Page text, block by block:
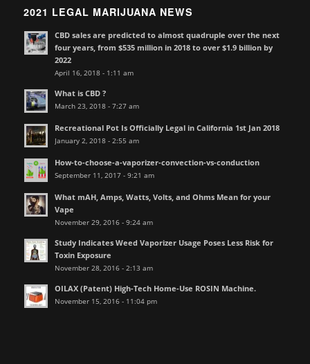
2021 LEGAL MARIJUANA NEWS
CBD sales are predicted to almost quadruple over the next
four years, from $535 million in 2018 to over $1.9 billion by
2022
April 16, 2018 - 1:11 am
What is CBD ?
March 23, 2018 - 7:27 am
Recreational Pot Is Officially Legal in California 1st Jan 2018
January 2, 2018 - 2:55 am
How-to-choose-a-vaporizer-convection-vs-conduction
September 11, 2017 - 9:21 am
What mAH, Amps, Watts, Volts, and Ohms Mean for your
Vape
November 29, 2016 - 9:24 am
Study Indicates Weed Vaporizer Usage Poses Less Risk for
Toxin Exposure
November 28, 2016 - 2:13 am
OILAX (Patent) High-Tech Home-Use ROSIN Machine.
November 15, 2016 - 11:04 pm